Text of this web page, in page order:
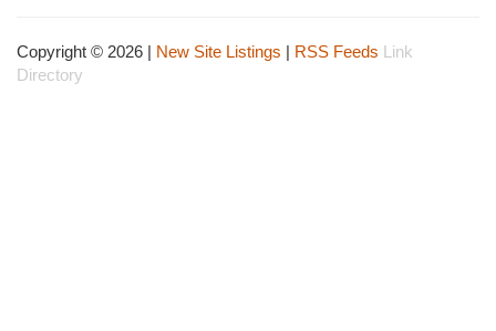
Copyright © 2026 | New Site Listings | RSS Feeds Link
Directory